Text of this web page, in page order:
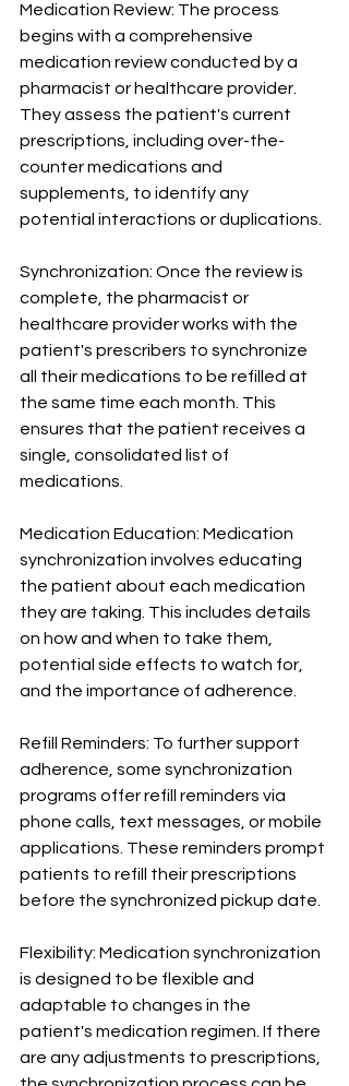
Medication Review: The process
begins with a comprehensive
medication review conducted by a
pharmacist or healthcare provider.
They assess the patient's current
prescriptions, including over-the-
counter medications and
supplements, to identify any
potential interactions or duplications.
Synchronization: Once the review is
complete, the pharmacist or
healthcare provider works with the
patient's prescribers to synchronize
all their medications to be refilled at
the same time each month. This
ensures that the patient receives a
single, consolidated list of
medications.
Medication Education: Medication
synchronization involves educating
the patient about each medication
they are taking. This includes details
on how and when to take them,
potential side effects to watch for,
and the importance of adherence.
Refill Reminders: To further support
adherence, some synchronization
programs offer refill reminders via
phone calls, text messages, or mobile
applications. These reminders prompt
patients to refill their prescriptions
before the synchronized pickup date.
Flexibility: Medication synchronization
is designed to be flexible and
adaptable to changes in the
patient's medication regimen. If there
are any adjustments to prescriptions,